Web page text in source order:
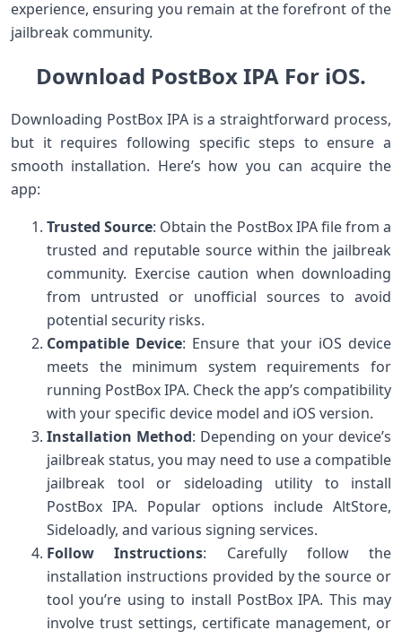
experience, ensuring you remain at the forefront of the
jailbreak community.
Download PostBox IPA For iOS.
Downloading PostBox IPA is a straightforward process,
but it requires following specific steps to ensure a
smooth installation. Here’s how you can acquire the
app:
Trusted Source: Obtain the PostBox IPA file from a
trusted and reputable source within the jailbreak
community. Exercise caution when downloading
from untrusted or unofficial sources to avoid
potential security risks.
Compatible Device: Ensure that your iOS device
meets the minimum system requirements for
running PostBox IPA. Check the app’s compatibility
with your specific device model and iOS version.
Installation Method: Depending on your device’s
jailbreak status, you may need to use a compatible
jailbreak tool or sideloading utility to install
PostBox IPA. Popular options include AltStore,
Sideloadly, and various signing services.
Follow Instructions: Carefully follow the
installation instructions provided by the source or
tool you’re using to install PostBox IPA. This may
involve trust settings, certificate management, or